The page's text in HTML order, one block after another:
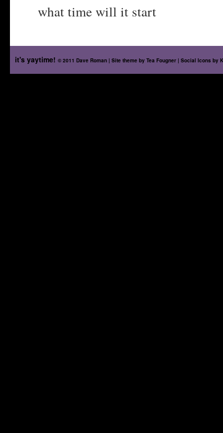
what time will it start
it's yaytime! © 2011 Dave Roman | Site theme by Tea Fougner | Social Icons by